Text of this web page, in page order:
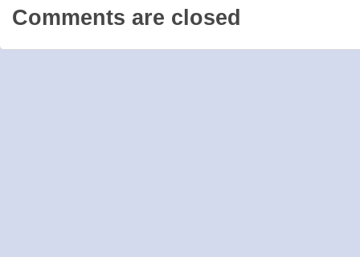
Comments are closed